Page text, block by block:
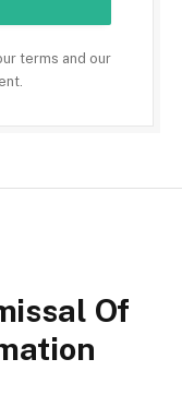
terms and our
Of